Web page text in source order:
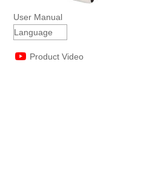
User Manual
Product Video